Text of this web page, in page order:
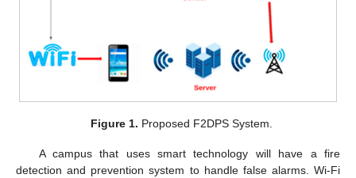
Figure 1. Proposed F2DPS System.
A campus that uses smart technology will have a fire
detection and prevention system to handle false alarms. Wi-Fi